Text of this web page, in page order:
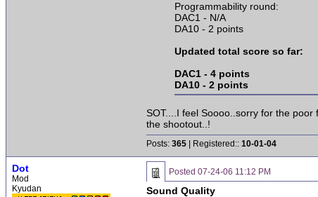
Programmability round:
DAC1 - N/A
DA10 - 2 points
Updated total score so far:
DAC1 - 4 points
DA10 - 2 points
SOT....I feel Soooo..sorry for the
the shootout..!
Posts: 365 | Registered:: 10-01-04
Dot
Mod
Kyudan
Posted 07-24-06 11:12 PM
Sound Quality